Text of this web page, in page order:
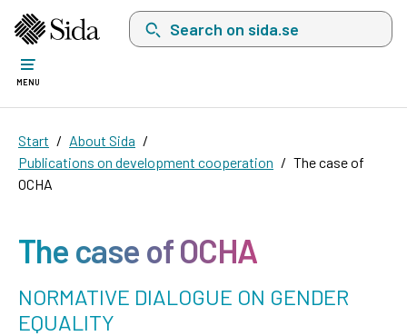
Search on sida.se, a list with search
MENU
Start
About Sida
Publications on development cooperation
The case of
OCHA
The case of OCHA
NORMATIVE DIALOGUE ON GENDER
EQUALITY